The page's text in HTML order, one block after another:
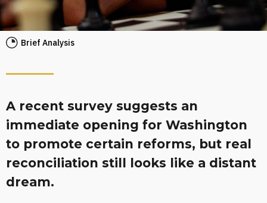
Brief Analysis
A recent survey suggests an
immediate opening for Washington
to promote certain reforms, but real
reconciliation still looks like a distant
dream.